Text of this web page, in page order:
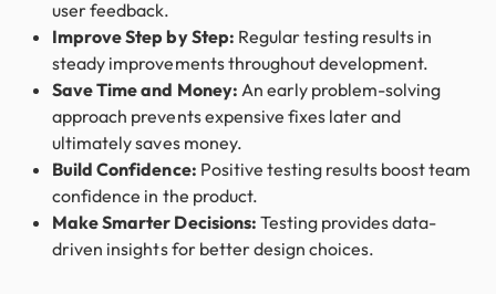
user feedback.
Improve Step by Step: Regular testing results in
steady improvements throughout development.
Save Time and Money: An early problem-solving
approach prevents expensive fixes later and
ultimately saves money.
Build Confidence: Positive testing results boost team
confidence in the product.
Make Smarter Decisions: Testing provides data-
driven insights for better design choices.